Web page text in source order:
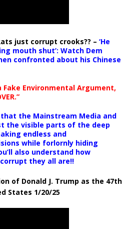
just corrupt crooks?? – ‘He
mouth shut’: Watch Dem
confronted about his Chinese
Fake Environmental Argument,
the Mainstream Media and
the visible parts of the deep
endless and
while forlornly hiding
also understand how
they all are!!
of Donald J. Trump as the 47th
States 1/20/25